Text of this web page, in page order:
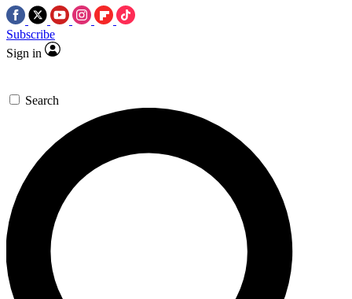
Subscribe
Sign in
Search